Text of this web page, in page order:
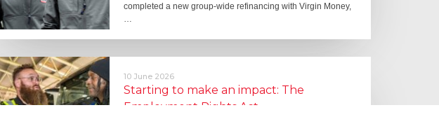
completed a new group-wide refinancing with Virgin Money,
…
10 June 2026
Starting to make an impact: The
Employment Rights Act